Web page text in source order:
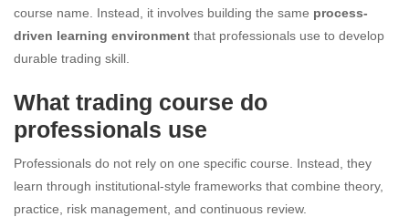
course name. Instead, it involves building the same process-
driven learning environment that professionals use to develop
durable trading skill.
What trading course do
professionals use
Professionals do not rely on one specific course. Instead, they
learn through institutional-style frameworks that combine theory,
practice, risk management, and continuous review.